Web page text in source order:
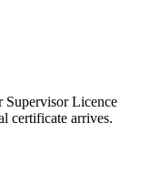
Supervisor Licence
certificate arrives.